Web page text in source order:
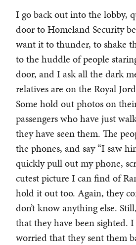
I go back out into the lobby,
door to Homeland Security
want it to thunder, to shake
to the huddle of people
door, and I ask all the dark
relatives are on the Royal
Some hold out photos on
passengers who have just
they have seen them. The
the phones, and say “I saw
quickly pull out my phone,
cutest picture I can find of
hold it out too. Again, they
don’t know anything else.
that they have been sighted.
worried that they sent them